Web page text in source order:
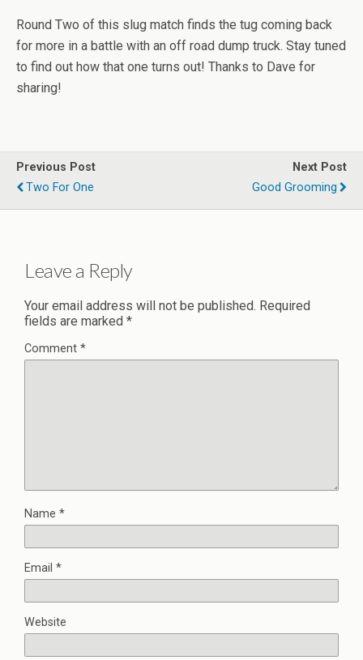
Round Two of this slug match finds the tug coming back
for more in a battle with an off road dump truck. Stay tuned
to find out how that one turns out! Thanks to Dave for
sharing!
Previous Post
Two For One
Next Post
Good Grooming
Leave a Reply
Your email address will not be published. Required
fields are marked *
Comment *
Name *
Email *
Website